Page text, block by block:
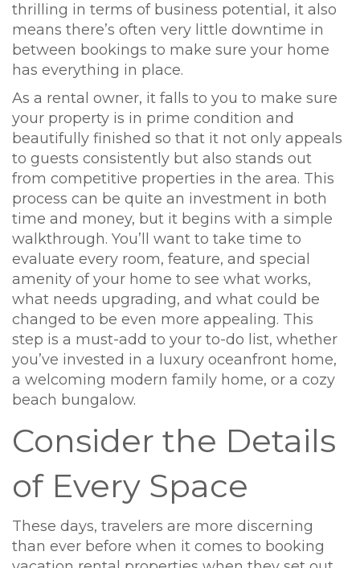
thrilling in terms of business potential, it also
means there’s often very little downtime in
between bookings to make sure your home
has everything in place.
As a rental owner, it falls to you to make sure
your property is in prime condition and
beautifully finished so that it not only appeals
to guests consistently but also stands out
from competitive properties in the area. This
process can be quite an investment in both
time and money, but it begins with a simple
walkthrough. You’ll want to take time to
evaluate every room, feature, and special
amenity of your home to see what works,
what needs upgrading, and what could be
changed to be even more appealing. This
step is a must-add to your to-do list, whether
you’ve invested in a luxury oceanfront home,
a welcoming modern family home, or a cozy
beach bungalow.
Consider the Details
of Every Space
These days, travelers are more discerning
than ever before when it comes to booking